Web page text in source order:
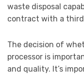
waste disposal
contract with a
The decision of
processor is
and quality. It’s